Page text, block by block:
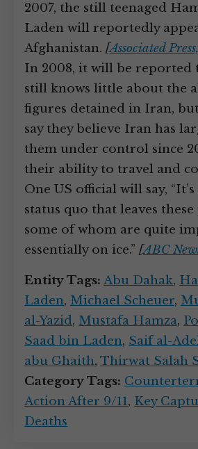
2007, the still teenaged
Laden will reportedly
Afghanistan. [Associated
In 2008, it will be reported
still knows little about the
figures detained in Iran,
say they believe Iran has
them under control since
their ability to travel and
One US official will say,
status quo that leaves these
some of whom are quite
essentially on ice.” [ABC
Entity Tags: Abu Dahak,
Laden, Michael Scheuer,
al-Yazid, Mustafa Hamza,
Saad bin Laden, Saif al-
abu Ghaith, Thirwat Salah
Category Tags:
Action After 9/11, Key
Deaths